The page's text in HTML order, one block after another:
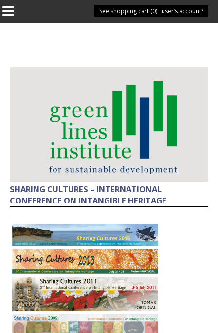
Have you got a user’s account?
See shopping cart (0)
SHARING CULTURES – INTERNATIONAL
CONFERENCE ON INTANGIBLE HERITAGE